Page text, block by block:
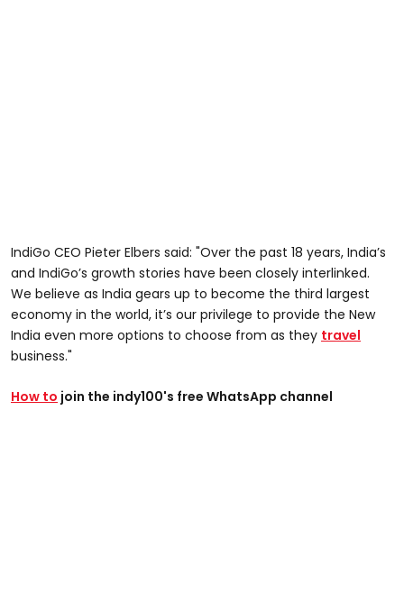
IndiGo CEO Pieter Elbers said: "Over the past 18 years, India’s
and IndiGo’s growth stories have been closely interlinked.
We believe as India gears up to become the third largest
economy in the world, it’s our privilege to provide the New
India even more options to choose from as they travel
business."
How to join the indy100's free WhatsApp channel